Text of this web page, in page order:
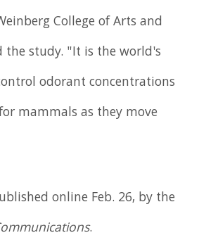
College of Arts and
the study. "It is the world's
odorant concentrations
mammals as they move
online Feb. 26, by the
.